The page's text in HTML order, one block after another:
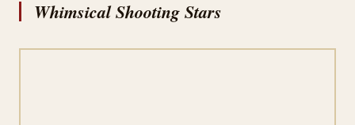
Whimsical Shooting Stars